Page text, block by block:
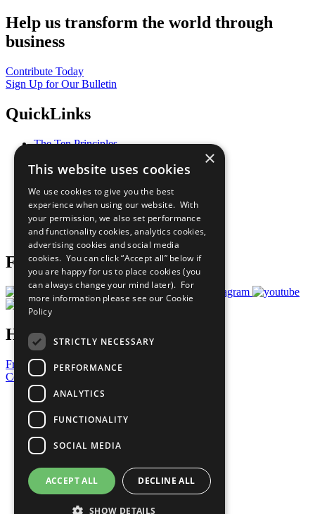
Help us transform the world through
business
Contribute Today
Sign Up for Our Bulletin
QuickLinks
The Ten Principles
Our Participants
What You Can Do
Careers & Opportunities
Join Now
Prepare your CoP
Follow Us
Have a Question?
Frequently Asked Questions
Contact Us
United Nations
Privacy Policy
Cookies Policy
Copyright
Photo Credits
×
This website uses cookies
We use cookies to give you the best
experience when using our website. With
your permission, we also set performance
and functionality cookies, analytics cookies,
advertising cookies and social media
cookies. You can click “Accept all” below if
you are happy for us to place cookies (you
can always change your mind later). For
more information please see our Cookie
Policy
STRICTLY NECESSARY
PERFORMANCE
ANALYTICS
FUNCTIONALITY
SOCIAL MEDIA
ACCEPT ALL DECLINE ALL
SHOW DETAILS